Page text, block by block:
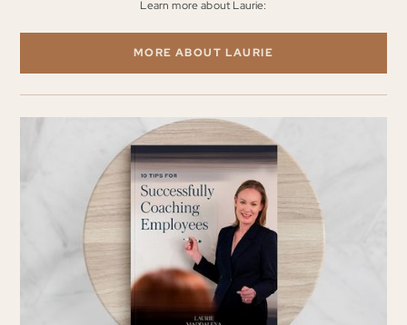
Learn more about Laurie:
MORE ABOUT LAURIE